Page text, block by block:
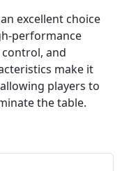
excellent choice
performance
and
make it
players to
the table.